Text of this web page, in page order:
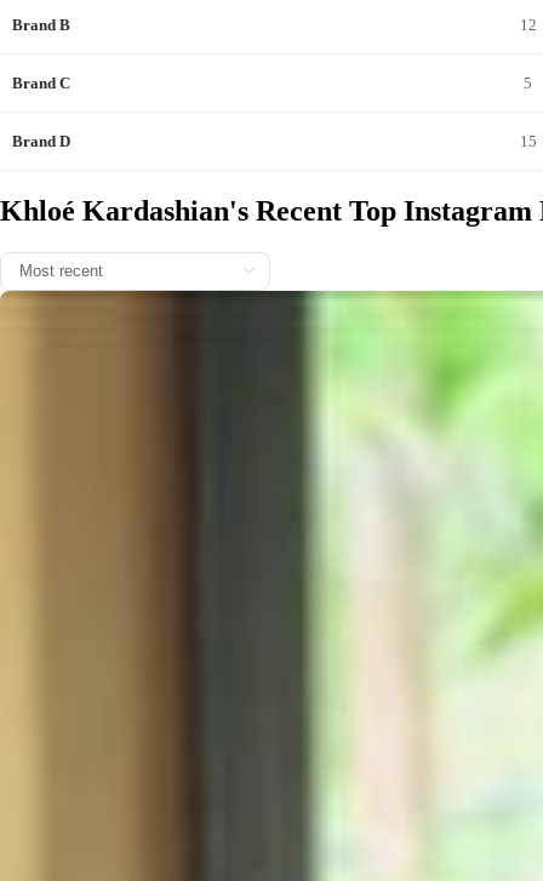
nt to end 🩵 I am so excited to share this campaign with all of you an
12
5
15
Brand B
Brand C
Brand D
Khloé Kardashian's Recent Top Instagram